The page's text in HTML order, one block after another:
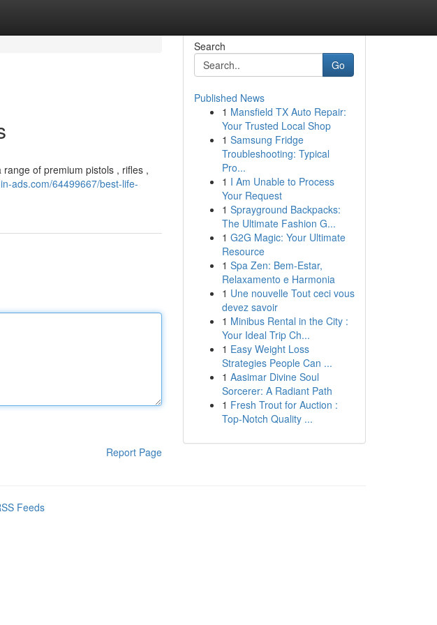
of premium pistols , rifles ,
ads.com/64499667/best-life-
Report Page
Search
Go
Published News
1 Mansfield TX Auto Repair:
Your Trusted Local Shop
1 Samsung Fridge
Troubleshooting: Typical
Pro...
1 I Am Unable to Process
Your Request
1 Sprayground Backpacks:
The Ultimate Fashion G...
1 G2G Magic: Your Ultimate
Resource
1 Spa Zen: Bem-Estar,
Relaxamento e Harmonia
1 Une nouvelle Tout ceci vous
devez savoir
1 Minibus Rental in the City :
Your Ideal Trip Ch...
1 Easy Weight Loss
Strategies People Can ...
1 Aasimar Divine Soul
Sorcerer: A Radiant Path
1 Fresh Trout for Auction :
Top-Notch Quality ...
Feeds